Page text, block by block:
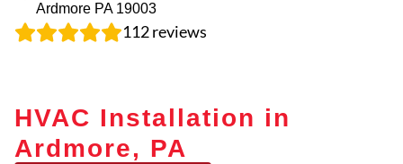
Ardmore PA19003
112reviews
HVAC Installation in
Ardmore, PA